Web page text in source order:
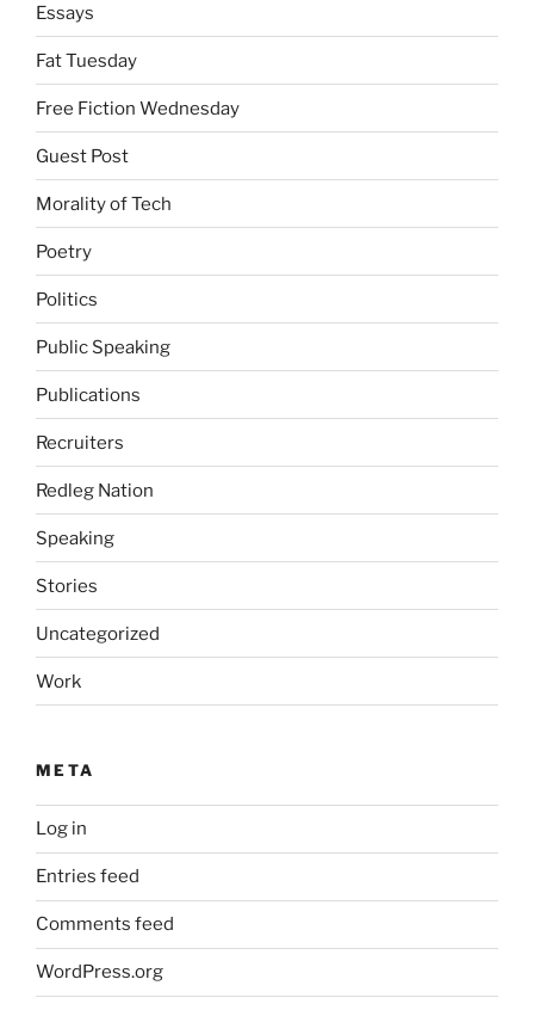
Essays
Fat Tuesday
Free Fiction Wednesday
Guest Post
Morality of Tech
Poetry
Politics
Public Speaking
Publications
Recruiters
Redleg Nation
Speaking
Stories
Uncategorized
Work
META
Log in
Entries feed
Comments feed
WordPress.org